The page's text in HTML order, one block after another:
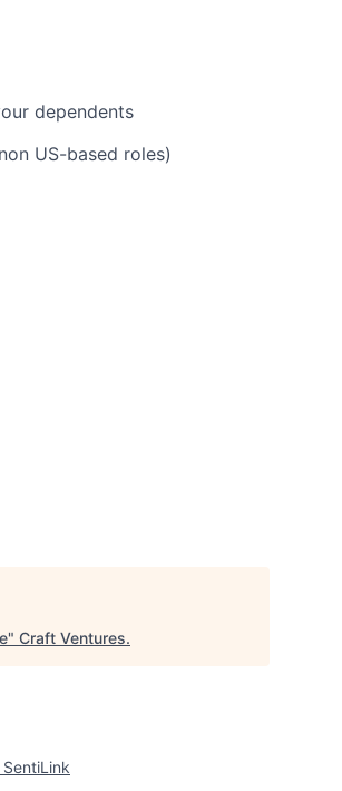
dependents
US-based roles)
" Craft Ventures.
SentiLink